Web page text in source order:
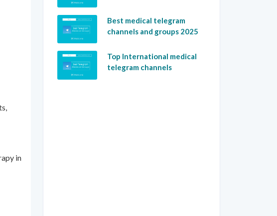
in
Best medical telegram
channels and groups 2025
Top International medical
telegram channels